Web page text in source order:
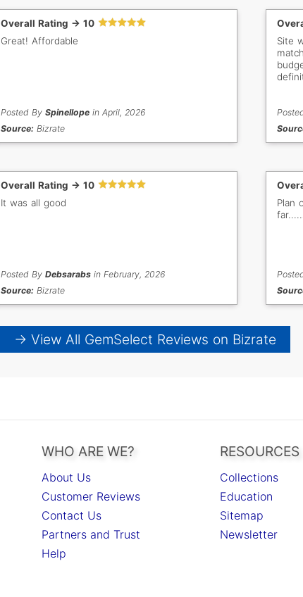
Overall Rating -> 10
Great! Affordable
Posted BySpinellope in April, 2026
Source: Bizrate
Site
Overall Rating -> 10
It was all good
Posted ByDebsarabs in February, 2026
Source: Bizrate
Plan
→ View All GemSelect Reviews on Bizrate
WHO ARE WE?
About Us
Customer Reviews
Contact Us
Partners and Trust
Help
RESOURCES
Collections
Education
Sitemap
Newsletter